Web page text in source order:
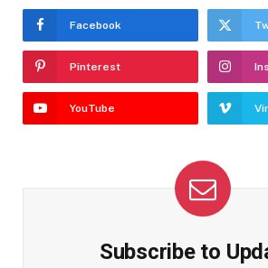
Facebook
Pinterest
YouTube
Subscribe to